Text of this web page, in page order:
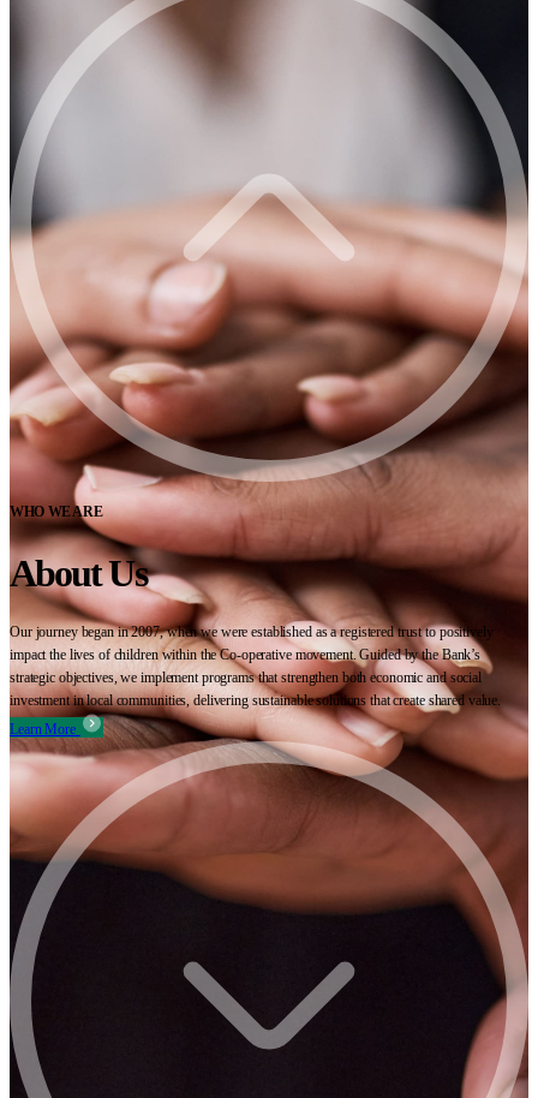
WHO WE ARE
About Us
Our journey began in 2007, when we were established as a registered trust to positively
impact the lives of children within the Co-operative movement. Guided by the Bank’s
strategic objectives, we implement programs that strengthen both economic and social
investment in local communities, delivering sustainable solutions that create shared value.
Learn More